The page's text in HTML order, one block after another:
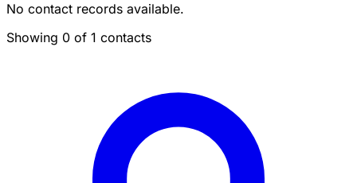
No contact records available.
Showing 0 of 1 contacts